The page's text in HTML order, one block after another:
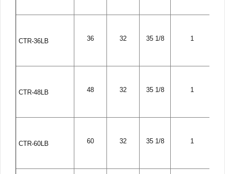
CTR-36LB 36 32 35 1/8 1
CTR-48LB 48 32 35 1/8 1
CTR-60LB 60 32 35 1/8 1